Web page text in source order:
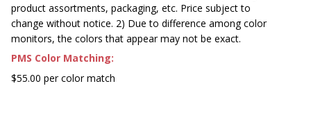
product assortments, packaging, etc. Price subject to
change without notice. 2) Due to difference among color
monitors, the colors that appear may not be exact.
PMS Color Matching:
$55.00 per color match